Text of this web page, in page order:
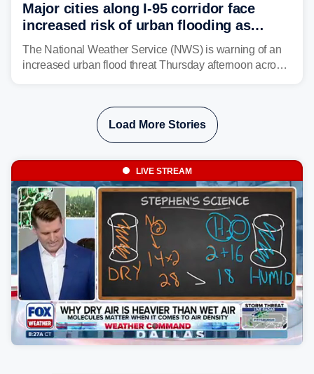
Major cities along I-95 corridor face
increased risk of urban flooding as
storms reignite over Mid-Atlantic
The National Weather Service (NWS) is warning of an
increased urban flood threat Thursday afternoon across
thunderstorms are expected to develop over the region.
Load More Stories
LIVE STREAM